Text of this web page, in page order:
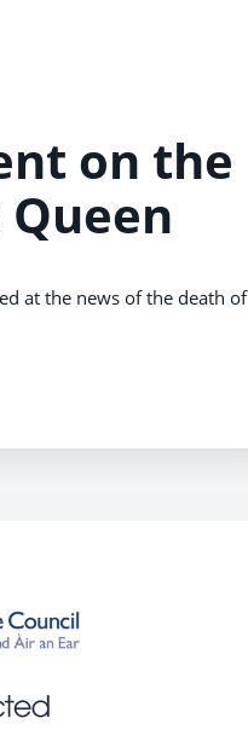
on the
at the news of the death of